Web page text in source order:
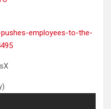
employees-to-the-